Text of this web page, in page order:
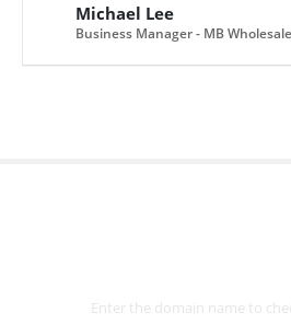
Michael Lee
Business Manager - MB
Enter the domain name to